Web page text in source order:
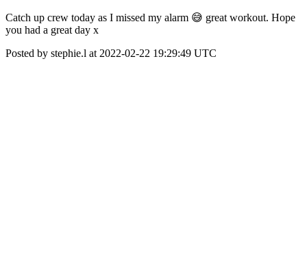
Catch up crew today as I missed my alarm 😅 great workout. Hope
you had a great day x
Posted by stephie.l at 2022-02-22 19:29:49 UTC